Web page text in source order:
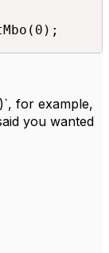
for example,
you wanted